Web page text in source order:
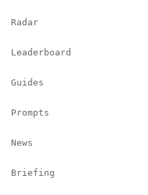
Radar
Leaderboard
Guides
Prompts
News
Briefing